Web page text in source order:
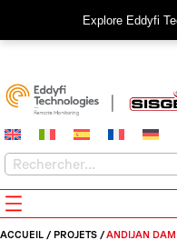
Explore Eddyfi
ACCUEIL / PROJETS /ANDIJAN DAM